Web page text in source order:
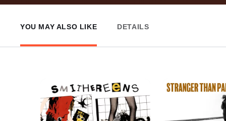
YOU MAY ALSO LIKE DETAILS